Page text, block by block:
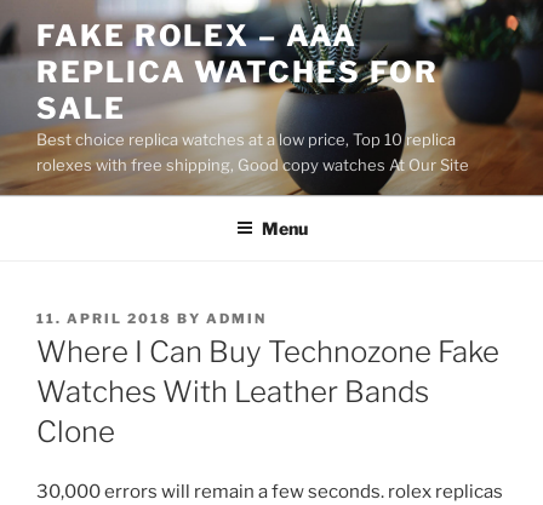
to
content
FAKE ROLEX – AAA
REPLICA WATCHES FOR
SALE
Best choice replica watches at a low price, Top 10 replica
rolexes with free shipping, Good copy watches At Our Site
Menu
POSTED
ON
11. APRIL 2018 BY ADMIN
Where I Can Buy Technozone Fake
Watches With Leather Bands
Clone
30,000 errors will remain a few seconds. rolex replicas